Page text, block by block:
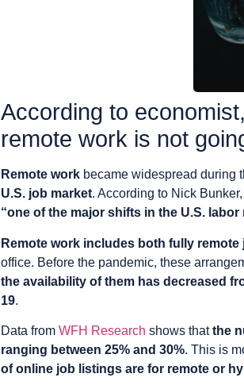
According to
remote work is not
Remote work became widespread during
U.S. job market. According to Nick
“one of the major shifts in the U.S.
Remote work includes both fully
office. Before the pandemic, these
the availability of them has decreased
19.
Data from WFH Research shows thatthe
ranging between 25% and 30%. This is
of online job listings are for remote or